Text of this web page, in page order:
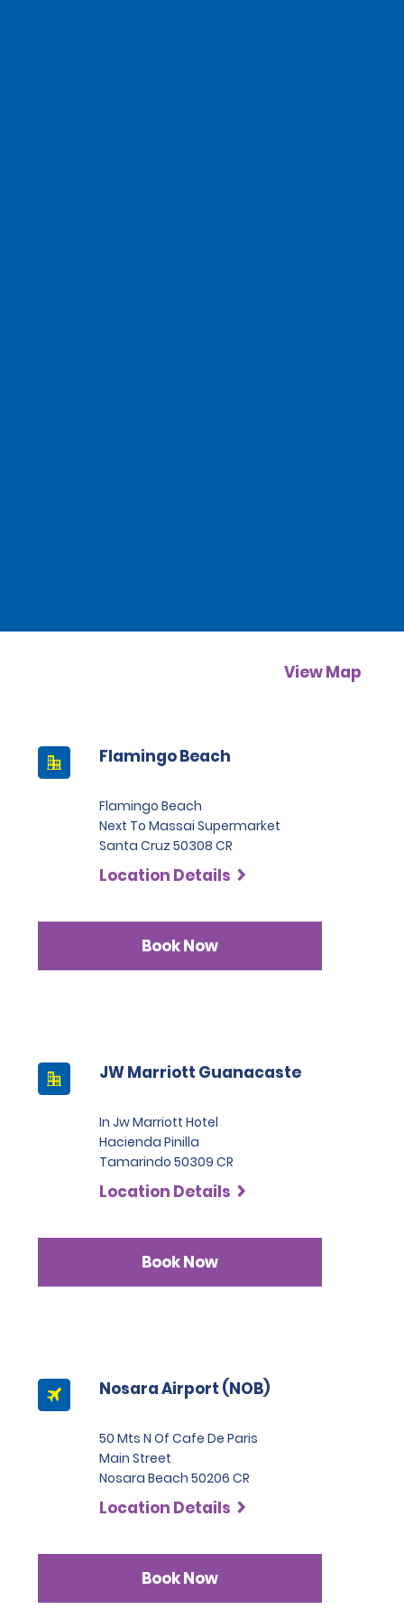
View Map
Flamingo Beach
Flamingo Beach
Next To Massai Supermarket
Santa Cruz 50308 CR
Location Details
Book Now
JW Marriott Guanacaste
In Jw Marriott Hotel
Hacienda Pinilla
Tamarindo 50309 CR
Location Details
Book Now
Nosara Airport (NOB)
50 Mts N Of Cafe De Paris
Main Street
Nosara Beach 50206 CR
Location Details
Book Now